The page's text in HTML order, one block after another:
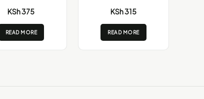
KSh 375
READ MORE
KSh 315
READ MORE